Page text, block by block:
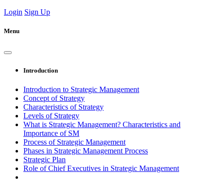
Login Sign Up
Menu
Introduction
Introduction to Strategic Management
Concept of Strategy
Characteristics of Strategy
Levels of Strategy
What is Strategic Management? Characteristics and
Importance of SM
Process of Strategic Management
Phases in Strategic Management Process
Strategic Plan
Role of Chief Executives in Strategic Management